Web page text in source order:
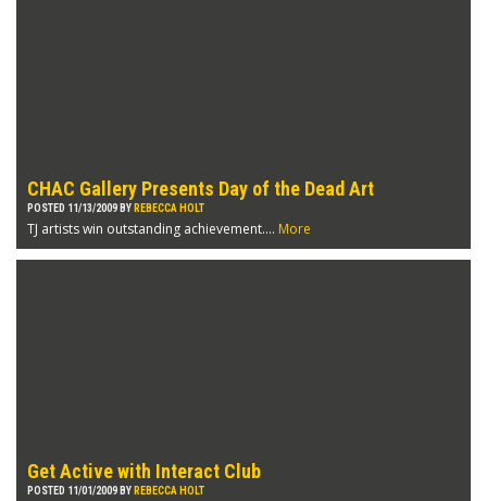
CHAC Gallery Presents Day of the Dead Art
POSTED 11/13/2009 BY REBECCA HOLT
TJ artists win outstanding achievement.... More
Get Active with Interact Club
POSTED 11/01/2009 BY REBECCA HOLT